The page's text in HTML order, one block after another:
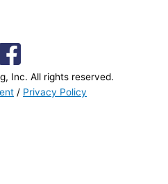
Inc. All rights reserved.
/ Privacy Policy